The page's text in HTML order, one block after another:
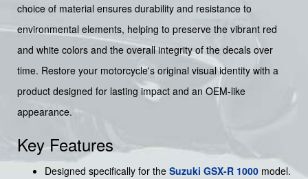
choice of material ensures durability and resistance to
environmental elements, helping to preserve the vibrant red
and white colors and the overall integrity of the decals over
time. Restore your motorcycle's original visual identity with a
product designed for lasting impact and an OEM-like
appearance.
Key Features
Designed specifically for the Suzuki GSX-R 1000 model.